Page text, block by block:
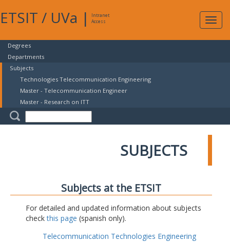
ETSIT / UVa |
Intranet
Access
Degrees
Departments
Subjects
Technologies Telecommunication Engineering
Master - Telecommunication Engineer
Master - Research on ITT
SUBJECTS
Subjects at the ETSIT
For detailed and updated information about subjects
checkthis page (spanish only).
Telecommunication Technologies Engineering